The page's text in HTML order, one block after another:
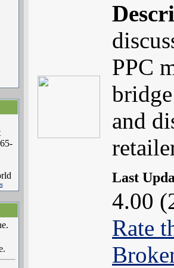
PPC
and
Last
4.00
Rate